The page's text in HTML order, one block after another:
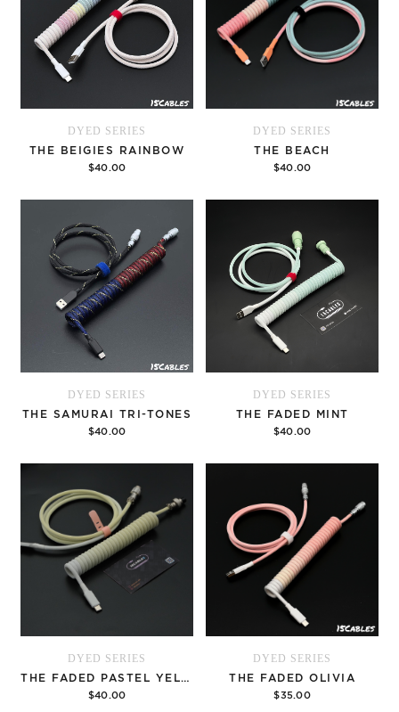
DYED SERIES
THE BEIGIES RAINBOW
$40.00
Options
DYED SERIES
THE BEACH
$40.00
Options
DYED SERIES
THE SAMURAI TRI-TONES
$40.00
Options
DYED SERIES
THE FADED MINT
$40.00
Options
DYED SERIES
$40.00
DYED SERIES
THE FADED OLIVIA
$35.00